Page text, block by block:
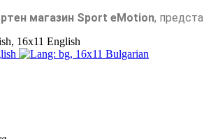
магазин Sport eMotion,
English
Bulgarian